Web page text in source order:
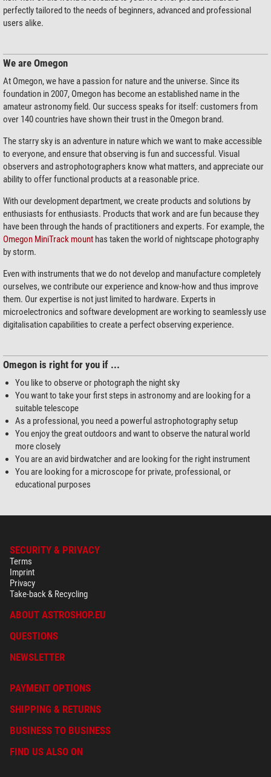
perfectly tailored to the needs of beginners, advanced and professional
users alike.
We are Omegon
At Omegon, we have a passion for nature and the universe. Since its
foundation in 2007, Omegon has become an established name in the
amateur astronomy field. Our success speaks for itself: customers from
over 140 countries have shown their trust in the Omegon brand.
The starry sky is an adventure in nature which we want to make accessible
to everyone, and ensure that observing is fun and successful. Visual
observers and astrophotographers know what matters, and appreciate our
ability to offer functional products at a reasonable price.
With our development department, we create products and solutions by
enthusiasts for enthusiasts. Products that work and are fun because they
have been through the hands of practitioners and experts. For example, the
Omegon MiniTrack mount has taken the world of nightscape photography
by storm.
Even with instruments that we do not develop and manufacture completely
ourselves, we contribute our experience and know-how and thus improve
them. Our expertise is not just limited to hardware. Experts in
microelectronics and software development are working to seamlessly use
digitalisation capabilities to create a perfect observing experience.
Omegon is right for you if ...
You like to observe or photograph the night sky
You want to take your first steps in astronomy and are looking for a
suitable telescope
As a professional, you need a powerful astrophotography setup
You enjoy the great outdoors and want to observe the natural world
more closely
You are an avid birdwatcher and are looking for the right instrument
You are looking for a microscope for private, professional, or
educational purposes
SECURITY & PRIVACY
Terms
Imprint
Privacy
Take-back & Recycling
ABOUT ASTROSHOP.EU
QUESTIONS
NEWSLETTER
PAYMENT OPTIONS
SHIPPING & RETURNS
BUSINESS TO BUSINESS
FIND US ALSO ON